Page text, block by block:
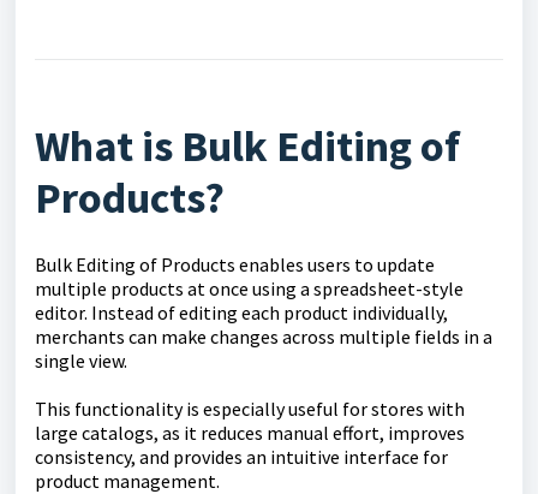
What is Bulk Editing of
Products?
Bulk Editing of Products enables users to update
multiple products at once using a spreadsheet-style
editor. Instead of editing each product individually,
merchants can make changes across multiple fields in a
single view.
This functionality is especially useful for stores with
large catalogs, as it reduces manual effort, improves
consistency, and provides an intuitive interface for
product management.